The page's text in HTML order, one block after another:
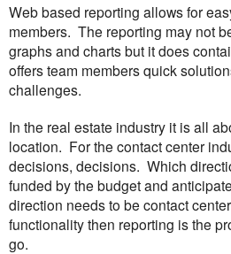
Web based reporting allows for
members. The reporting may not
graphs and charts but it does
offers team members quick
challenges.
In the real estate industry it is all
location. For the contact center
decisions, decisions. Which
funded by the budget and
direction needs to be contact
functionality then reporting is the
go.